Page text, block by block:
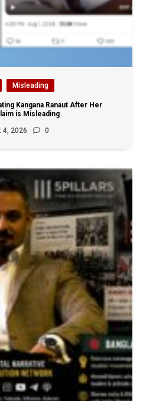
Misleading
Kangana Ranaut After Her
is Misleading
4, 2026 0